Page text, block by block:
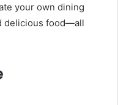
your own dining
delicious food—all